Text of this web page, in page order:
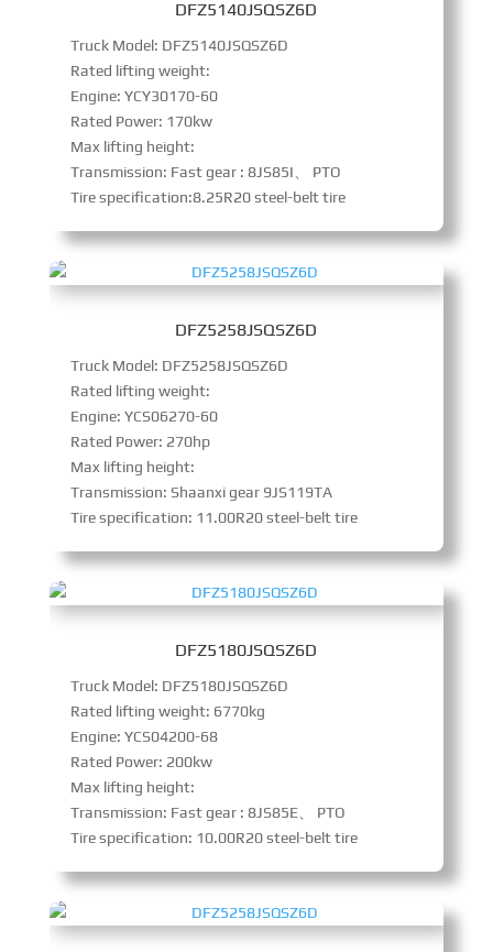
DFZ5140JSQSZ6D
Truck Model: DFZ5140JSQSZ6D
Rated lifting weight:
Engine: YCY30170-60
Rated Power: 170kw
Max lifting height:
Transmission: Fast gear : 8JS85I、 PTO
Tire specification:8.25R20 steel-belt tire
DFZ5258JSQSZ6D
Truck Model: DFZ5258JSQSZ6D
Rated lifting weight:
Engine: YCS06270-60
Rated Power: 270hp
Max lifting height:
Transmission: Shaanxi gear 9JS119TA
Tire specification: 11.00R20 steel-belt tire
DFZ5180JSQSZ6D
Truck Model: DFZ5180JSQSZ6D
Rated lifting weight: 6770kg
Engine: YCS04200-68
Rated Power: 200kw
Max lifting height:
Transmission: Fast gear : 8JS85E、 PTO
Tire specification: 10.00R20 steel-belt tire